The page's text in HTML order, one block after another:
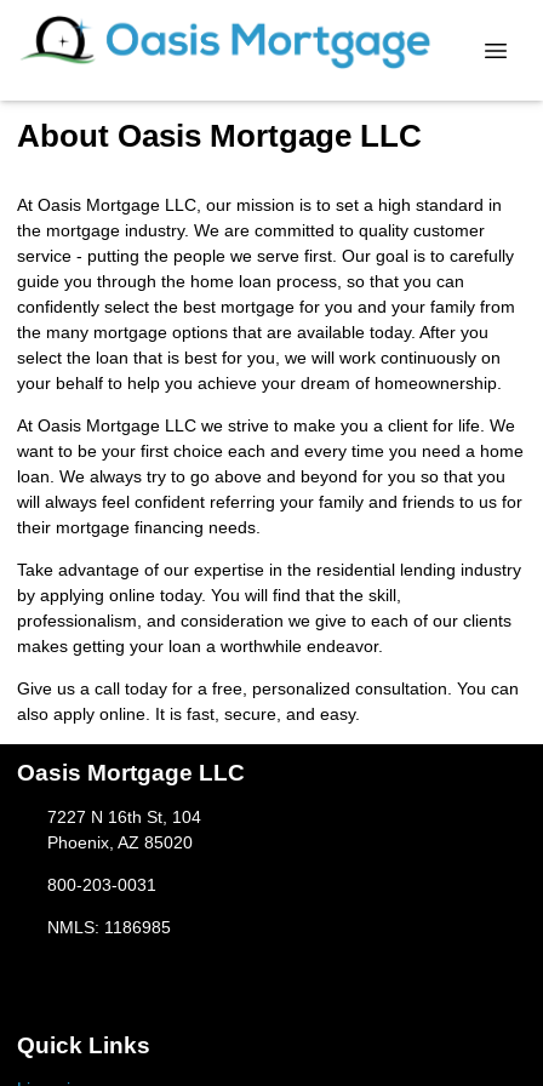
About Oasis Mortgage LLC
At Oasis Mortgage LLC, our mission is to set a high standard in
the mortgage industry. We are committed to quality customer
service - putting the people we serve first. Our goal is to carefully
guide you through the home loan process, so that you can
confidently select the best mortgage for you and your family from
the many mortgage options that are available today. After you
select the loan that is best for you, we will work continuously on
your behalf to help you achieve your dream of homeownership.
At Oasis Mortgage LLC we strive to make you a client for life. We
want to be your first choice each and every time you need a home
loan. We always try to go above and beyond for you so that you
will always feel confident referring your family and friends to us for
their mortgage financing needs.
Take advantage of our expertise in the residential lending industry
by applying online today. You will find that the skill,
professionalism, and consideration we give to each of our clients
makes getting your loan a worthwhile endeavor.
Give us a call today for a free, personalized consultation. You can
also apply online . It is fast, secure, and easy.
Oasis Mortgage LLC
7227 N 16th St, 104
Phoenix, AZ 85020
800-203-0031
NMLS: 1186985
Quick Links